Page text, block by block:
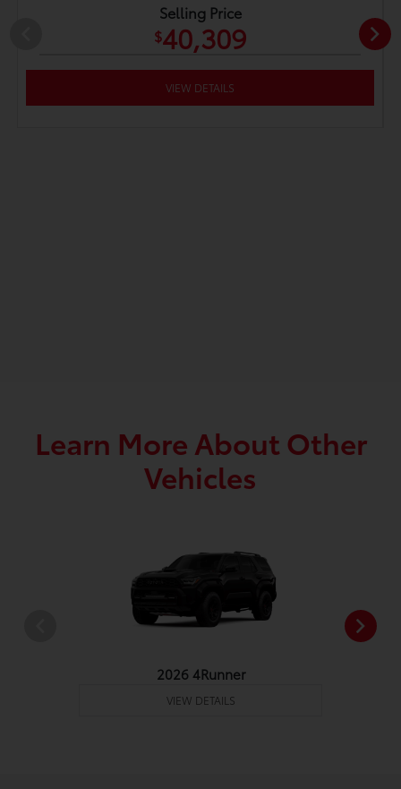
Selling Price
$40,309
VIEW DETAILS
Learn More About Other
Vehicles
2026 4Runner
VIEW DETAILS